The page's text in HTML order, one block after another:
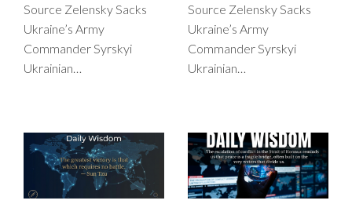
Source Zelensky Sacks
Ukraine’s Army
Commander Syrskyi
Ukrainian…
Source Zelensky Sacks
Ukraine’s Army
Commander Syrskyi
Ukrainian…